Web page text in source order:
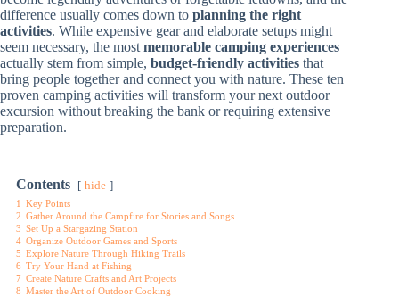
difference usually comes down to planning the right
activities. While expensive gear and elaborate setups might
seem necessary, the most memorable camping experiences
actually stem from simple, budget-friendly activities that
bring people together and connect you with nature. These ten
proven camping activities will transform your next outdoor
excursion without breaking the bank or requiring extensive
preparation.
Contents hide
1 Key Points
2 Gather Around the Campfire for Stories and Songs
3 Set Up a Stargazing Station
4 Organize Outdoor Games and Sports
5 Explore Nature Through Hiking Trails
6 Try Your Hand at Fishing
7 Create Nature Crafts and Art Projects
8 Master the Art of Outdoor Cooking